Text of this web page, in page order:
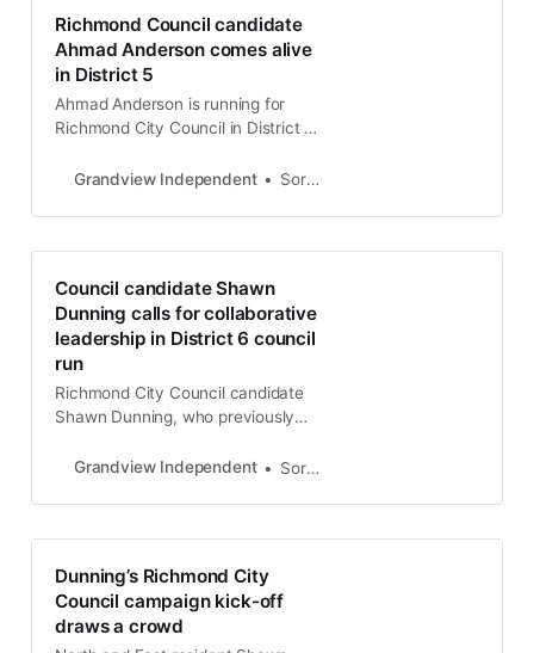
Richmond Council candidate
Ahmad Anderson comes alive
in District 5
Ahmad Anderson is running for
Richmond City Council in District 5,
with innovative ideas.
Grandview Independent Soren Hemmila
Council candidate Shawn
Dunning calls for collaborative
leadership in District 6 council
run
Richmond City Council candidate
Shawn Dunning, who previously
over two decades in peacebuilding
campaign is driven by a deep love
for Richmond and a desire to foster
decision-making.
Grandview Independent Soren Hemmila
Dunning’s Richmond City
Council campaign kick-off
draws a crowd